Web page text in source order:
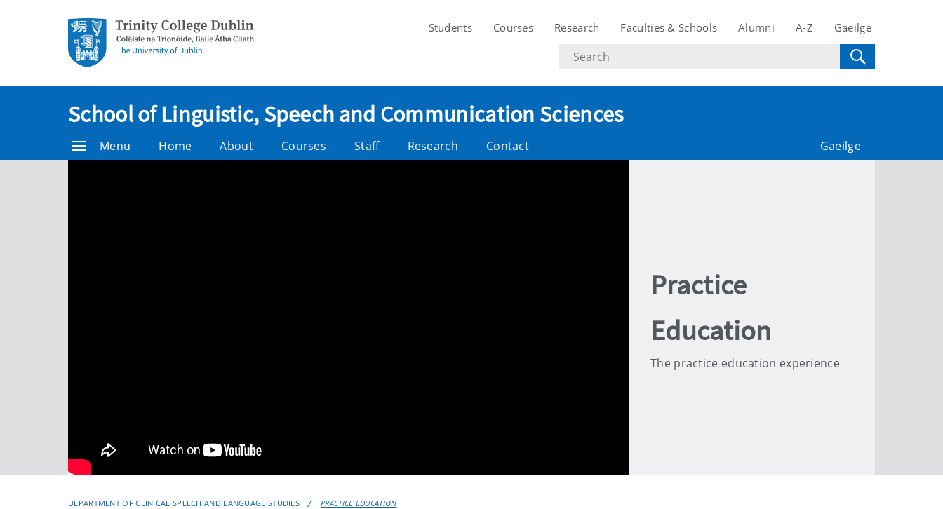
Students Courses Research Faculties & Schools Alumni A-Z Gaeilge
Search
text
School of Linguistic, Speech and Communication Sciences
Menu Home About Courses Staff Research Contact Gaeilge
Practice
Education
The practice education experience
DEPARTMENT OF CLINICAL SPEECH AND LANGUAGE STUDIES PRACTICE EDUCATION